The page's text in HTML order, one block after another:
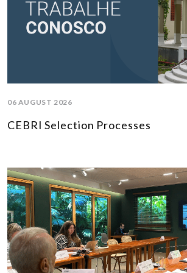
06 AUGUST 2026
CEBRI Selection Processes